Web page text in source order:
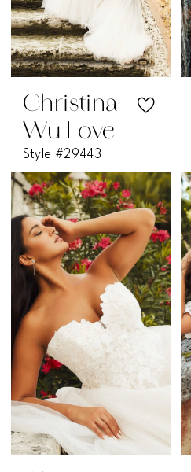
Christina
Wu Love
Style #29443